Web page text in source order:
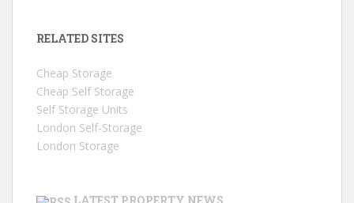
RELATED SITES
Cheap Storage
Cheap Self Storage
Self Storage Units
London Self-Storage
London Storage